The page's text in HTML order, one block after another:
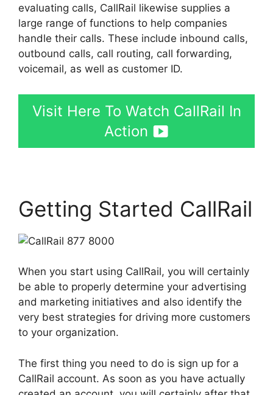
evaluating calls, CallRail likewise supplies a
large range of functions to help companies
handle their calls. These include inbound calls,
outbound calls, call routing, call forwarding,
voicemail, as well as customer ID.
Visit Here To Watch CallRail In
Action
Getting Started CallRail
When you start using CallRail, you will certainly
be able to properly determine your advertising
and marketing initiatives and also identify the
very best strategies for driving more customers
to your organization.
The first thing you need to do is sign up for a
CallRail account. As soon as you have actually